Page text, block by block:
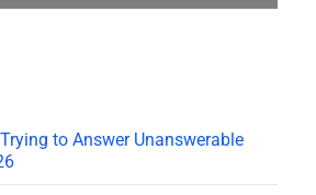
to Answer Unanswerable